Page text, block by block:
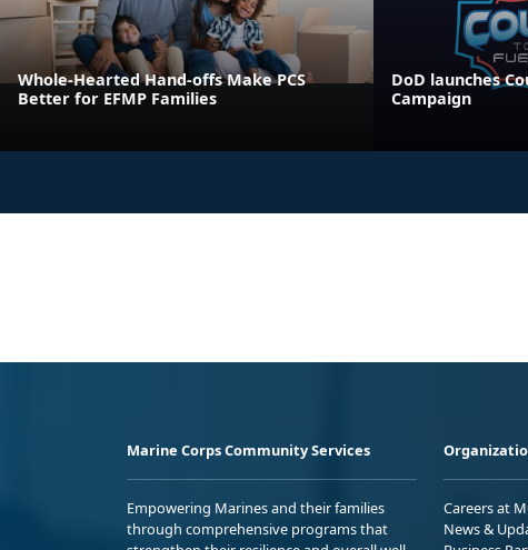
Whole-Hearted Hand-offs Make PCS
Better for EFMP Families
DoD launches
Campaign
Marine Corps Community Services
Empowering Marines and their families
through comprehensive programs that
Careers at
News &